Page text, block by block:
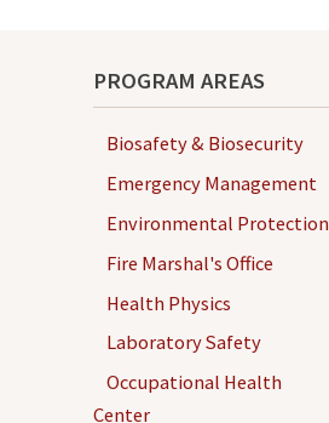
Books
Clothing
PROGRAM AREAS
Biosafety & Biosecurity
Emergency Management
Environmental Protection
Fire Marshal's Office
Health Physics
Laboratory Safety
Occupational Health
Center